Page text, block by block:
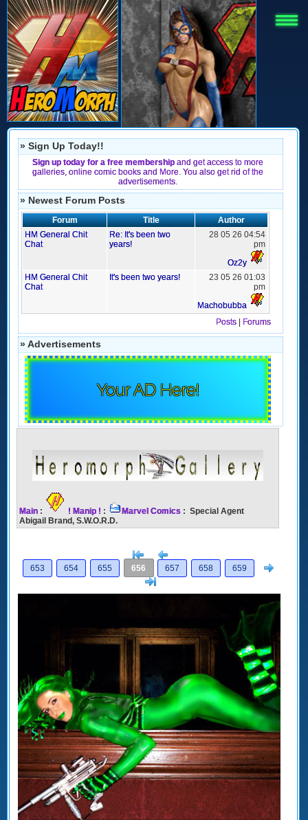
» Sign Up Today!!
Sign up today for a free membership and get access to more
galleries, online comic books and More. You also get rid of the
advertisements.
» Newest Forum Posts
Forum Title
Author
HM General Chit
Chat
Re: It's been two
years!
28 05 26 04:54
pm
Oz2y
HM General Chit
Chat
It's been two years!
23 05 26 01:03
pm
Machobubba
Posts
Forums
» Advertisements
Your AD Here!
Main : ! Manip ! : Marvel Comics : Special Agent
Abigail Brand, S.W.O.R.D.
[<
653
654 655 656 657 658 659